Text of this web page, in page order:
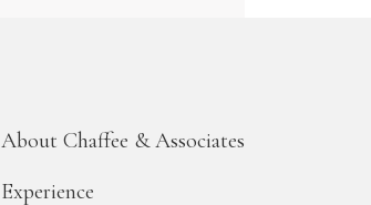
About Chaffee & Associates
Experience